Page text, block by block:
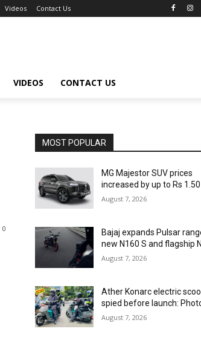
Videos Contact Us
VIDEOS CONTACT US
0
MOST POPULAR
MG Majestor SUV prices
increased by up to Rs
August 7, 2026
Bajaj expands Pulsar
new N160 S and flagship
August 7, 2026
Ather Konarc electric
spied before launch:
August 7, 2026